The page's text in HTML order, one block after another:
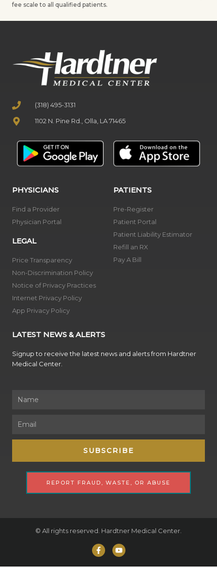
fee scale to all qualified patients.
(318) 495-3131
1102 N. Pine Rd., Olla, LA 71465
PHYSICIANS
Find a Provider
Physician Portal
LEGAL
Price Transparency
Non-Discrimination Policy
Notice of Privacy Practices
Internet Privacy Policy
App Privacy Policy
PATIENTS
Pre-Register
Patient Portal
Patient Liability Estimator
Refill an RX
Pay A Bill
LATEST NEWS & ALERTS
Signup to receive the latest news and alerts from Hardtner
Medical Center.
SUBSCRIBE
REPORT FRAUD, WASTE, OR ABUSE
© All rights reserved. Hardtner Medical Center.
F
a
Y
o